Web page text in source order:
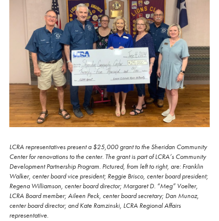
LCRA representatives present a $25,000 grant to the Sheridan Community
Center for renovations to the center. The grant is part of LCRA’s Community
Development Partnership Program. Pictured, from left to right, are: Franklin
Walker, center board vice president; Reggie Brisco, center board president;
Regena Williamson, center board director; Margaret D. “Meg” Voelter,
LCRA Board member; Aileen Peck, center board secretary; Dan Munoz,
center board director; and Kate Ramzinski, LCRA Regional Affairs
representative.